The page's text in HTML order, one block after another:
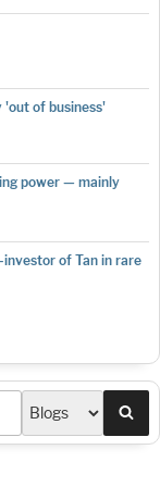
'out of business'
power — mainly
of Tan in rare